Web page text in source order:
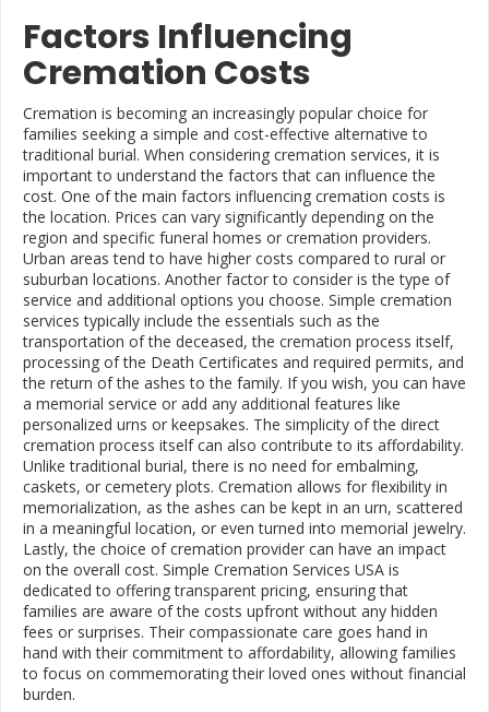
Factors Influencing
Cremation Costs
Cremation is becoming an increasingly popular choice for
families seeking a simple and cost-effective alternative to
traditional burial. When considering cremation services, it is
important to understand the factors that can influence the
cost. One of the main factors influencing cremation costs is
the location. Prices can vary significantly depending on the
region and specific funeral homes or cremation providers.
Urban areas tend to have higher costs compared to rural or
suburban locations. Another factor to consider is the type of
service and additional options you choose. Simple cremation
services typically include the essentials such as the
transportation of the deceased, the cremation process itself,
processing of the Death Certificates and required permits, and
the return of the ashes to the family. If you wish, you can have
a memorial service or add any additional features like
personalized urns or keepsakes. The simplicity of the direct
cremation process itself can also contribute to its affordability.
Unlike traditional burial, there is no need for embalming,
caskets, or cemetery plots. Cremation allows for flexibility in
memorialization, as the ashes can be kept in an urn, scattered
in a meaningful location, or even turned into memorial jewelry.
Lastly, the choice of cremation provider can have an impact
on the overall cost. Simple Cremation Services USA is
dedicated to offering transparent pricing, ensuring that
families are aware of the costs upfront without any hidden
fees or surprises. Their compassionate care goes hand in
hand with their commitment to affordability, allowing families
to focus on commemorating their loved ones without financial
burden.